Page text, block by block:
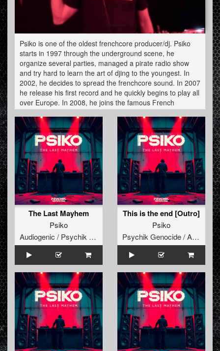
Psiko is one of the oldest frenchcore producer/dj. Psiko
starts in 1997 through the underground scene, he
organize several parties, managed a pirate radio show
and try hard to learn the art of djing to the youngest. In
2002, he decides to spread the frenchcore sound. In 2007
he release his first record and he quickly begins to play all
over Europe. In 2008, he joins the famous French
hardcore label Audiogenic and became one of the
frenchcore purest actor. Always digging some crazy
tunes, playlisted by the masters of the genre, Psiko still
work the roots of this genre like a bulldozer. One leitmotiv
: never stop.
The Last Mayhem
Psiko
Audiogenic / Psychik Genocide
This is the end [Outro]
Psiko
Psychik Genocide / Audiogenic